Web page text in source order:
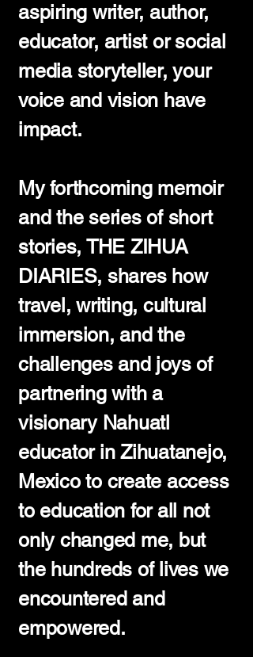
aspiring writer, author,
educator, artist or social
media storyteller, your
voice and vision have
impact.
My forthcoming memoir
and the series of short
stories, THE ZIHUA
DIARIES, shares how
travel, writing, cultural
immersion, and the
challenges and joys of
partnering with a
visionary Nahuatl
educator in Zihuatanejo,
Mexico to create access
to education for all not
only changed me, but
the hundreds of lives we
encountered and
empowered.